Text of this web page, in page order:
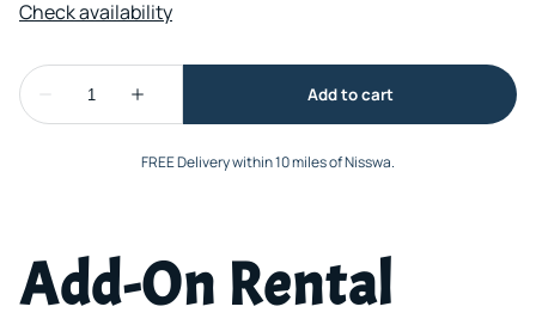
FREE Delivery within 10 miles of Nisswa.
Add-On Rental